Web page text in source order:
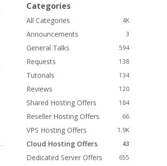
Categories
4K
All Categories
3
Announcements
594
General Talks
138
Requests
134
Tutorials
120
Reviews
184
Shared Hosting Offers
66
Reseller Hosting Offers
1.9K
VPS Hosting Offers
43
Cloud Hosting Offers
655
Dedicated Server Offers